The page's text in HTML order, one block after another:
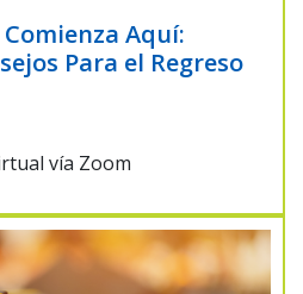
Aquí:
Para el Regreso
vía Zoom